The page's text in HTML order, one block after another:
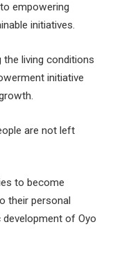
empowering
initiatives.
living conditions
initiative
are not left
to become
their personal
of Oyo